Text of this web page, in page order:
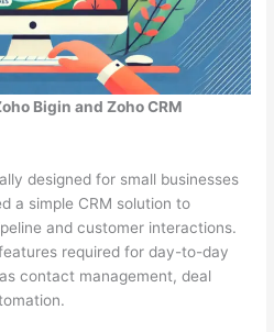
Bigin and Zoho CRM
designed for small businesses
a simple CRM solution to
and customer interactions.
required for day-to-day
contact management, deal